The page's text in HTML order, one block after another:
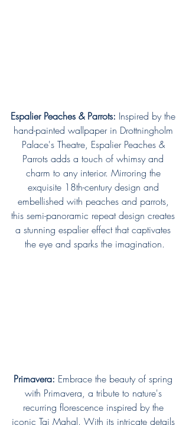
Espalier Peaches & Parrots: Inspired by the
hand-painted wallpaper in Drottningholm
Palace's Theatre, Espalier Peaches &
Parrots adds a touch of whimsy and
charm to any interior. Mirroring the
exquisite 18th-century design and
embellished with peaches and parrots,
this semi-panoramic repeat design creates
a stunning espalier effect that captivates
the eye and sparks the imagination.
Primavera: Embrace the beauty of spring
with Primavera, a tribute to nature's
recurring florescence inspired by the
iconic Taj Mahal. With its intricate details